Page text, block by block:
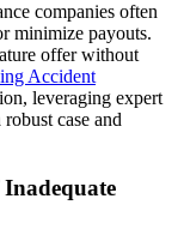
companies often
minimize payouts.
offer without
Accident
leveraging expert
case and
Inadequate